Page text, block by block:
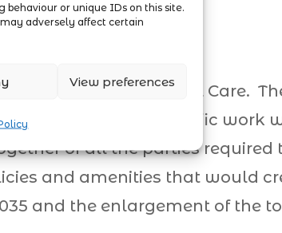
behaviour or unique IDs on this site.
adversely affect certain
View preferences
Health and Social Care.
outset that more specific work
of all the parties required
and amenities that would
and the enlargement of the